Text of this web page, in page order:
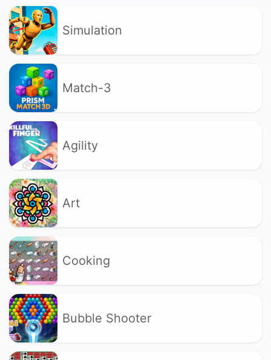
Simulation
Match-3
Agility
Art
Cooking
Bubble Shooter